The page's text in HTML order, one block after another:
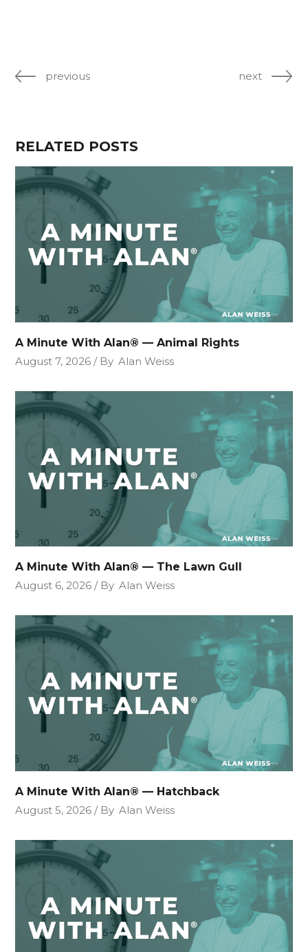
previous next
RELATED POSTS
A Minute With Alan® — Animal Rights
August 7, 2026
By Alan Weiss
A Minute With Alan® — The Lawn Gull
August 6, 2026
By Alan Weiss
A Minute With Alan® — Hatchback
August 5, 2026
By Alan Weiss